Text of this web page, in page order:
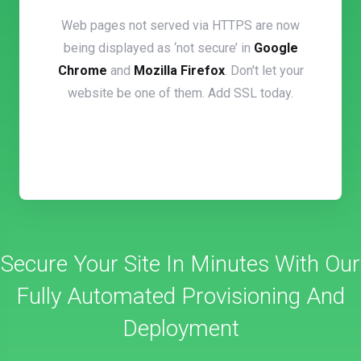
Web pages not served via HTTPS are now
being displayed as ‘not secure’ in Google
Chrome and Mozilla Firefox. Don't let your
website be one of them. Add SSL today.
Secure Your Site In Minutes With Our
Fully Automated Provisioning And
Deployment